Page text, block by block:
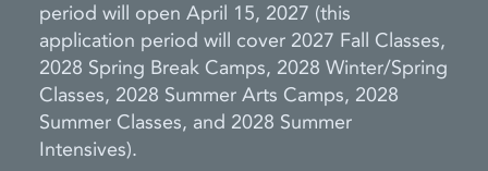
period will open April 15, 2027 (this
application period will cover 2027 Fall Classes,
2028 Spring Break Camps, 2028 Winter/Spring
Classes, 2028 Summer Arts Camps, 2028
Summer Classes, and 2028 Summer
Intensives).